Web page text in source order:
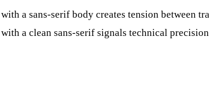
a sans-serif body creates tension
a clean sans-serif signals technical